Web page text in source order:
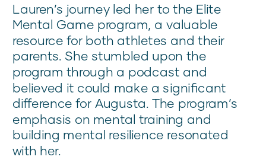
Lauren’s journey led her to the Elite
Mental Game program, a valuable
resource for both athletes and their
parents. She stumbled upon the
program through a podcast and
believed it could make a significant
difference for Augusta. The program’s
emphasis on mental training and
building mental resilience resonated
with her.